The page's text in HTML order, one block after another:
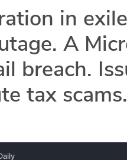
in
A
breach.
tax